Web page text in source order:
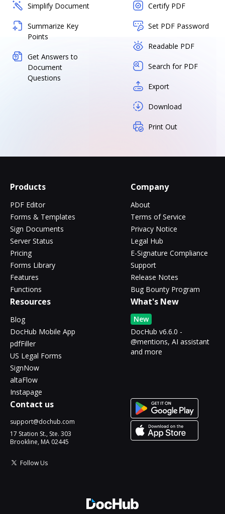
Simplify Document
Summarize Key
Points
Get Answers to
Document
Questions
Certify PDF
Set PDF Password
Readable PDF
Search for PDF
Export
Download
Print Out
Products
PDF Editor
Forms & Templates
Sign Documents
Server Status
Pricing
Forms Library
Features
Functions
Company
About
Terms of Service
Privacy Notice
Legal Hub
E-Signature Compliance
Support
Release Notes
Bug Bounty Program
Resources
Blog
DocHub Mobile App
pdfFiller
US Legal Forms
SignNow
altaFlow
Instapage
What's New
New
DocHub v6.6.0 -
@mentions, AI assistant
and more
Contact us
support@dochub.com
17 Station St., Ste. 303
Brookline, MA 02445
Follow Us